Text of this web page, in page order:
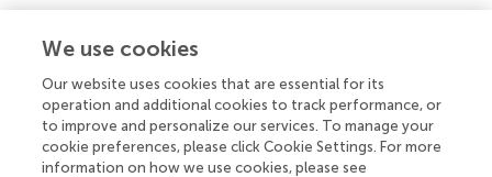
Sarah Costantino, University of Zurich, Switzerland
Reviewed by
Andrey Panchenko, Research Institute of Medical
Primatology, Russia; Xuefeng Yu, Tongji Hospital, China
We use cookies
Our website uses cookies that are essential for its
operation and additional cookies to track performance, or
to improve and personalize our services. To manage your
cookie preferences, please click Cookie Settings. For more
information on how we use cookies, please see